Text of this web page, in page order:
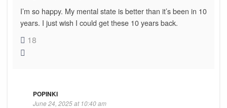
I’m so happy. My mental state is better than it’s been in 10
years. I just wish I could get these 10 years back.
18
POPINKI
June 24, 2025 at 10:40 am